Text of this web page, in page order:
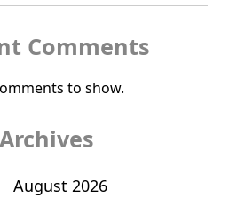
Comments
to show.
Archives
August 2026